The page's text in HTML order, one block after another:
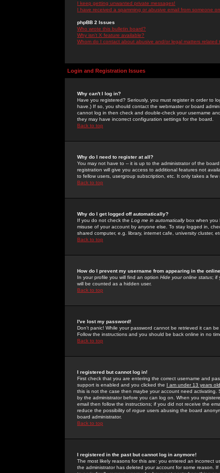
I keep getting unwanted private messages!
I have received a spamming or abusive email from someone
phpBB 2 Issues
Who wrote this bulletin board?
Why isn't X feature available?
Whom do I contact about abusive and/or legal matters related
Login and Registration Issues
Why can't I log in?
Have you registered? Seriously, you must register in order to
have.) If so, you should contact the webmaster or board
cannot log in then check and double-check your username
they may have incorrect configuration settings for the board.
Back to top
Why do I need to register at all?
You may not have to -- it is up to the administrator of the
registration will give you access to additional features not
to fellow users, usergroup subscription, etc. It only takes a
Back to top
Why do I get logged off automatically?
If you do not check the Log me in automaticallybox when you
misuse of your account by anyone else. To stay logged in,
shared computer, e.g. library, internet cafe, university cluster,
Back to top
How do I prevent my username from appearing in the
In your profile you will find an option Hide your online status; if
will be counted as a hidden user.
Back to top
I've lost my password!
Don't panic! While your password cannot be retrieved it can
Follow the instructions and you should be back online in no
Back to top
I registered but cannot log in!
First check that you are entering the correct username and
support is enabled and you clicked the I am under 13 years old
this is not the case then maybe your account need activating.
by the administrator before you can log on. When you
email then follow the instructions; if you did not receive the
reduce the possibility of rogue users abusing the board
board administrator.
Back to top
I registered in the past but cannot log in anymore!
The most likely reasons for this are: you entered an incorrect
the administrator has deleted your account for some reason.